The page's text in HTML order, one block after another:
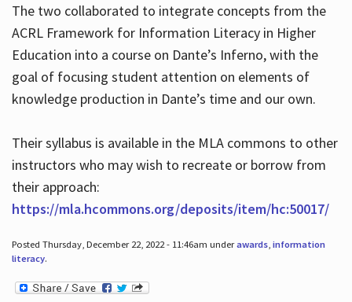
The two collaborated to integrate concepts from the
ACRL Framework for Information Literacy in Higher
Education into a course on Dante’s Inferno, with the
goal of focusing student attention on elements of
knowledge production in Dante’s time and our own.
Their syllabus is available in the MLA commons to other
instructors who may wish to recreate or borrow from
their approach:
https://mla.hcommons.org/deposits/item/hc:50017/
Posted Thursday, December 22, 2022 - 11:46am underawards, information
literacy.